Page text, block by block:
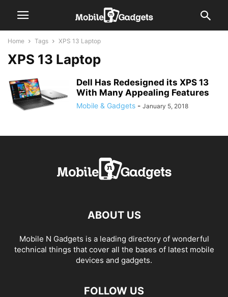
Home Tags XPS 13 Laptop
XPS 13 Laptop
Dell Has Redesigned its XPS 13
With Many Appealing Features
Mobile & Gadgets - January 5, 2018
ABOUT US
Mobile N Gadgets is a leading directory of wonderful
technical things that cover all the bases of latest mobile
devices and gadgets.
FOLLOW US